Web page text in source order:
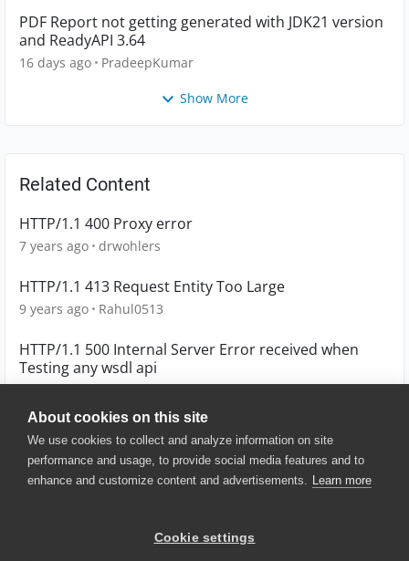
About cookies on this site
We use cookies to collect and analyze information on site
performance and usage, to provide social media features and to
enhance and customize content and advertisements. Learn more
Cookie settings
PDF Report not getting generated with JDK21 version
and ReadyAPI 3.64
16 days ago PradeepKumar
Show More
Related Content
HTTP/1.1 400 Proxy error
7 years ago drwohlers
HTTP/1.1 413 Request Entity Too Large
9 years ago Rahul0513
HTTP/1.1 500 Internal Server Error received when
Testing any wsdl api
© 2025 SmartBear Software. All
Website Terms of Use
|